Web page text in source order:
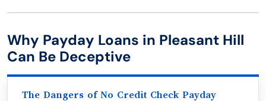
Why Payday Loans in Pleasant Hill
Can Be Deceptive
The Dangers of No Credit Check Payday